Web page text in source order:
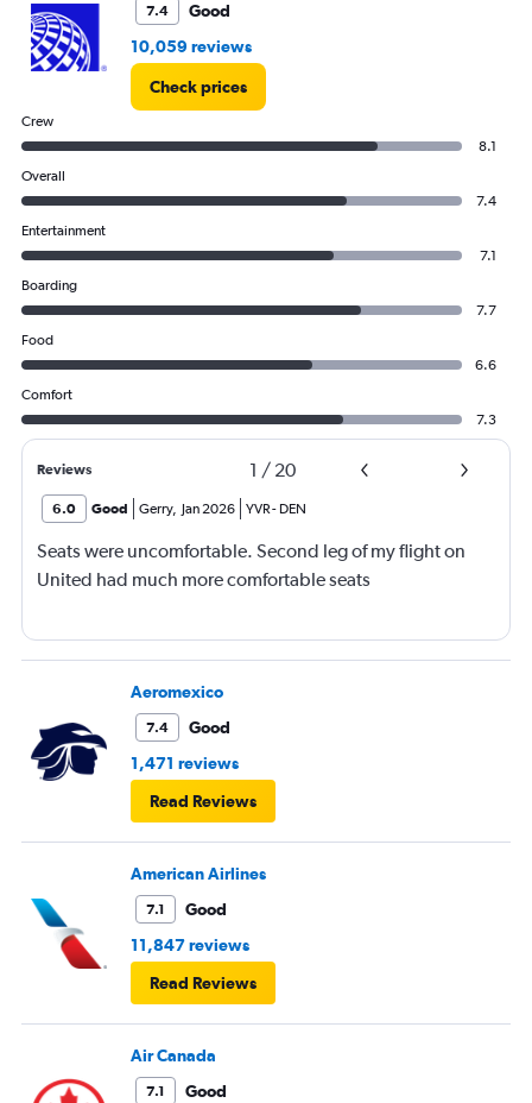
7.4
Good
10,059 reviews
Check prices
Crew
8.1
Overall
7.4
Entertainment
7.1
Boarding
7.7
Food
6.6
Comfort
7.3
Reviews 1 / 20
6.0 Good Gerry, Jan 2026 YVR- DEN
Seats were uncomfortable. Second leg of my flight on
United had much more comfortable seats
Aeromexico
7.4
Good
1,471 reviews
Read Reviews
American Airlines
7.1
Good
11,847 reviews
Read Reviews
Air Canada
7.1
Good